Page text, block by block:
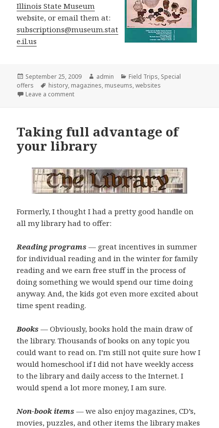
Illinois State Museum
website, or email them at:
subscriptions@museum.stat
e.il.us
Posted
on
September 25, 2009 Author
admin Categories
Field Trips, Special
offers
Tags
history, magazines, museums,websites
Leave a comment
Taking full advantage of
your library
Formerly, I thought I had a pretty good handle on
all my library had to offer:
Reading programs — great incentives in summer
for individual reading and in the winter for family
reading and we earn free stuff in the process of
doing something we would spend our time doing
anyway. And, the kids got even more excited about
time spent reading.
Books— Obviously, books hold the main draw of
the library. Thousands of books on any topic you
could want to read on. I’m still not quite sure how I
would homeschool if I did not have weekly access
to the library and daily access to the Internet. I
would spend a lot more money, I am sure.
Non-book items — we also enjoy magazines, CD’s,
movies, puzzles, and other items the library makes